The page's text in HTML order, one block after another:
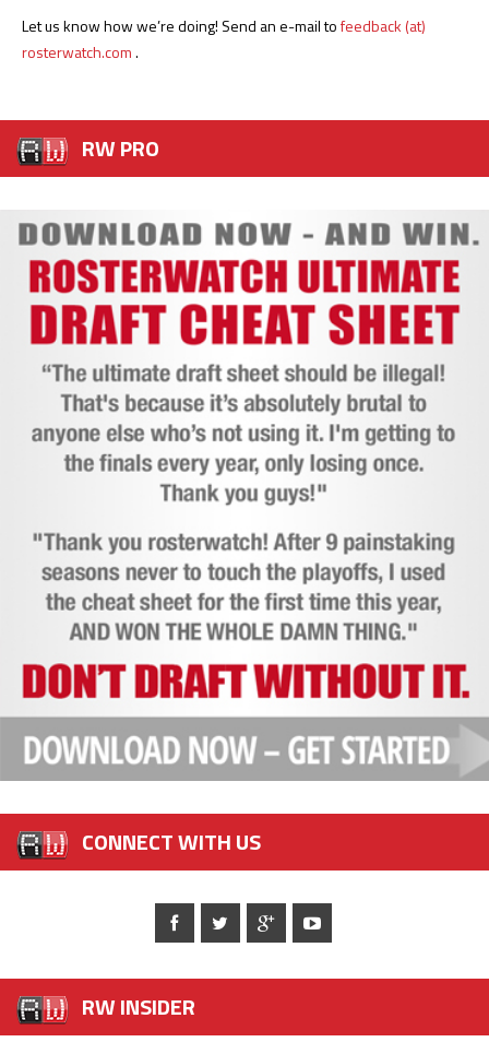
Let us know how we’re doing! Send an e-mail tofeedback (at)
rosterwatch.com.
RW PRO
CONNECT WITH US
RW INSIDER